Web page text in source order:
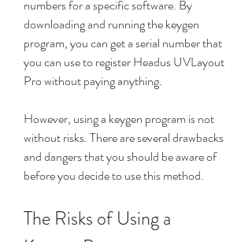
numbers for a specific software. By
downloading and running the keygen
program, you can get a serial number that
you can use to register Headus UVLayout
Pro without paying anything.
However, using a keygen program is not
without risks. There are several drawbacks
and dangers that you should be aware of
before you decide to use this method.
The Risks of Using a